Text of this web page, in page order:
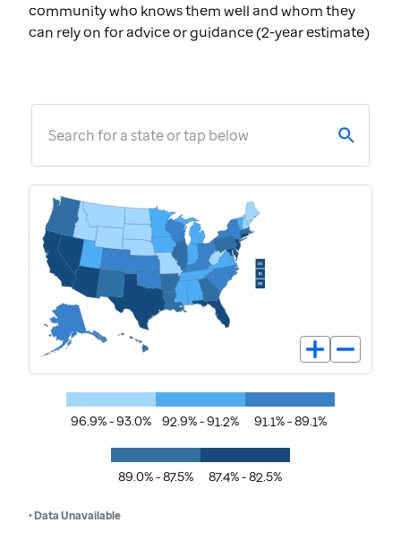
community who knows them well and whom they
can rely on for advice or guidance (2-year estimate)
Search for a state or tap below
96.9% - 93.0% 92.9% - 91.2% 91.1% - 89.1%
89.0% - 87.5% 87.4% - 82.5%
• Data Unavailable